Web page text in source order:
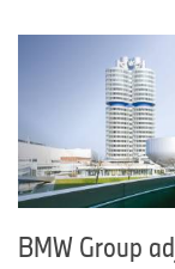
BMW Group